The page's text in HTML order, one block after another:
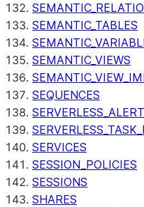
SEMANTIC_TABLES
SEMANTIC_VIEWS
SEQUENCES
SERVICES
SESSION_POLICIES
SESSIONS
SHARES